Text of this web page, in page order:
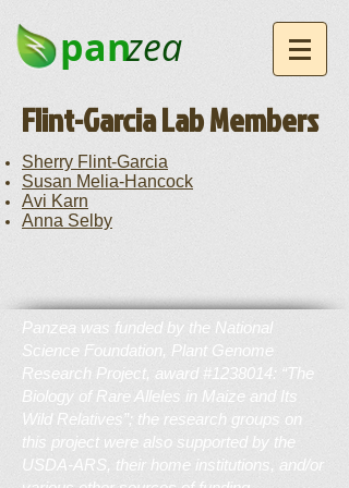
panzea
Flint-Garcia Lab Members
Sherry Flint-Garcia
Susan Melia-Hancock
Avi Karn
Anna Selby
Panzea was funded by the National
Science Foundation, Plant Genome
Research Project, award #1238014: “The
Biology of Rare Alleles in Maize and Its
Wild Relatives”; the research groups on
this project were also supported by the
USDA-ARS, their home institutions, and/or